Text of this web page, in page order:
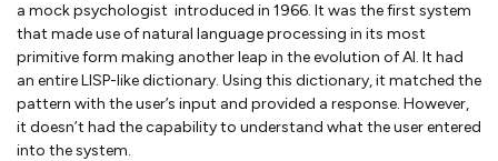
a mock psychologist introduced in 1966. It was the first system
that made use of natural language processing in its most
primitive form making another leap in the evolution of AI. It had
an entire LISP-like dictionary. Using this dictionary, it matched the
pattern with the user’s input and provided a response. However,
it doesn’t had the capability to understand what the user entered
into the system.